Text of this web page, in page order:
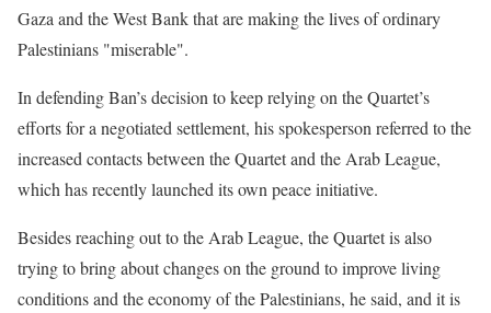
Gaza and the West Bank that are making the lives of ordinary
Palestinians "miserable".
In defending Ban’s decision to keep relying on the Quartet’s
efforts for a negotiated settlement, his spokesperson referred to the
increased contacts between the Quartet and the Arab League,
which has recently launched its own peace initiative.
Besides reaching out to the Arab League, the Quartet is also
trying to bring about changes on the ground to improve living
conditions and the economy of the Palestinians, he said, and it is